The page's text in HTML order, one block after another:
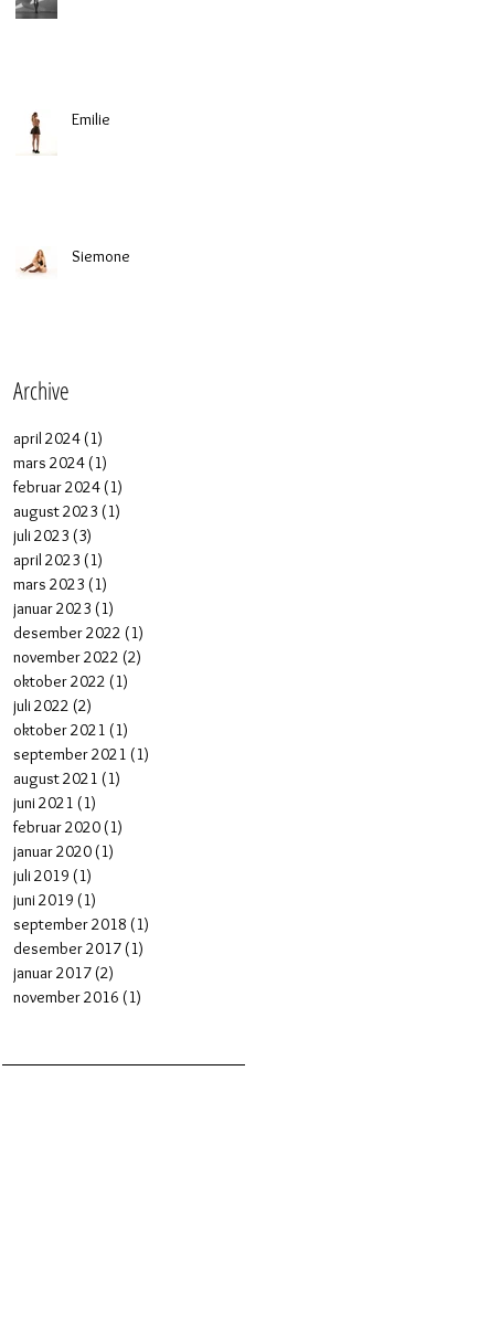
Emilie
Siemone
Archive
april 2024 (1)
mars 2024 (1)
februar 2024 (1)
august 2023 (1)
juli 2023 (3)
april 2023 (1)
mars 2023 (1)
januar 2023 (1)
desember 2022 (1)
november 2022 (2)
oktober 2022 (1)
juli 2022 (2)
oktober 2021 (1)
september 2021 (1)
august 2021 (1)
juni 2021 (1)
februar 2020 (1)
januar 2020 (1)
juli 2019 (1)
juni 2019 (1)
september 2018 (1)
desember 2017 (1)
januar 2017 (2)
november 2016 (1)